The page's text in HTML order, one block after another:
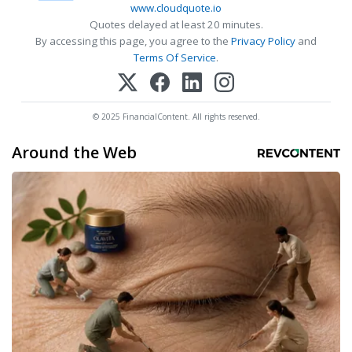
www.cloudquote.io
Quotes delayed at least 20 minutes.
By accessing this page, you agree to the Privacy Policy and
Terms Of Service.
© 2025 FinancialContent. All rights reserved.
Around the Web